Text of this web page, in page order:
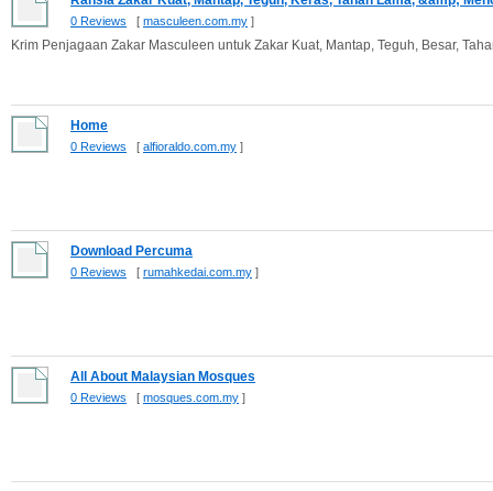
0 Reviews [ masculeen.com.my ]
Krim Penjagaan Zakar Masculeen untuk Zakar Kuat, Mantap, Teguh, Besar,
Home
0 Reviews [ alfioraldo.com.my ]
Download Percuma
0 Reviews [ rumahkedai.com.my ]
All About Malaysian Mosques
0 Reviews [ mosques.com.my ]